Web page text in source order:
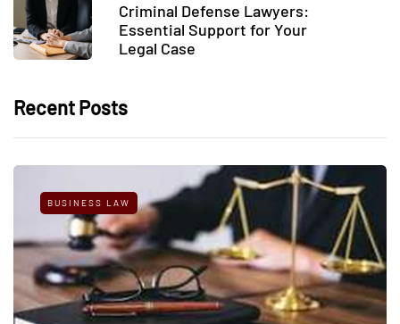
Criminal Defense Lawyers:
Essential Support for Your
Legal Case
Recent Posts
BUSINESS LAW